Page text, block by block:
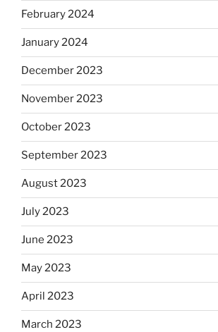
February 2024
January 2024
December 2023
November 2023
October 2023
September 2023
August 2023
July 2023
June 2023
May 2023
April 2023
March 2023